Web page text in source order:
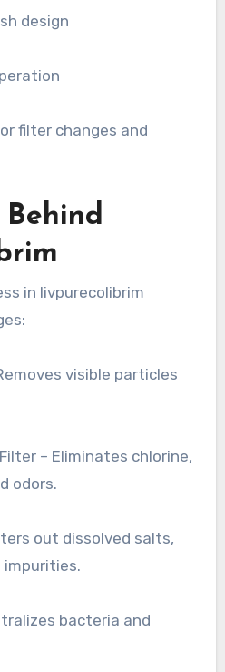
design
Behind
in livpurecolibrim
odors.
impurities.